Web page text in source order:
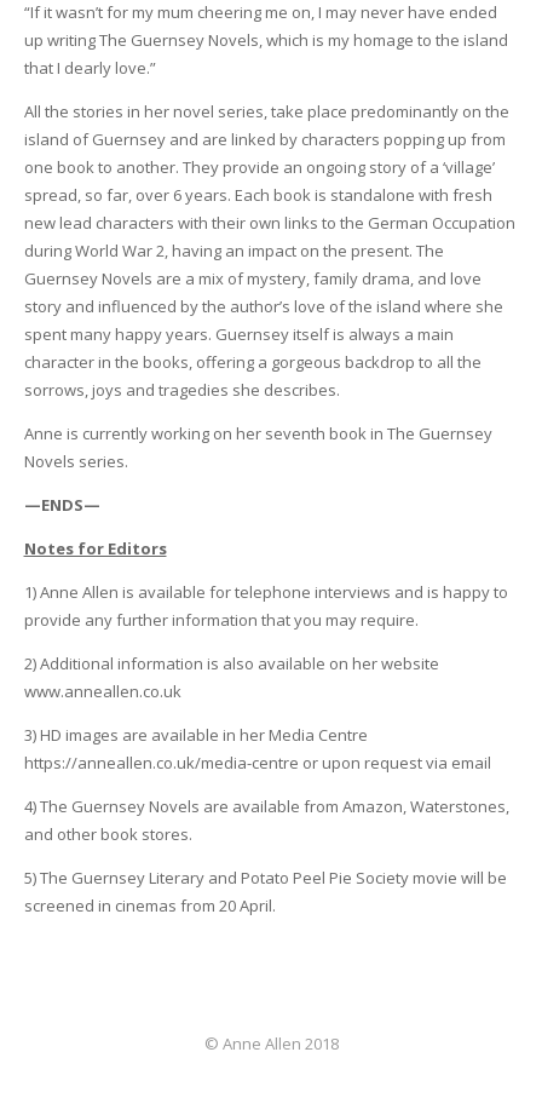
“If it wasn’t for my mum cheering me on, I may never have ended
up writing The Guernsey Novels, which is my homage to the island
that I dearly love.”
All the stories in her novel series, take place predominantly on the
island of Guernsey and are linked by characters popping up from
one book to another. They provide an ongoing story of a ‘village’
spread, so far, over 6 years. Each book is standalone with fresh
new lead characters with their own links to the German Occupation
during World War 2, having an impact on the present. The
Guernsey Novels are a mix of mystery, family drama, and love
story and influenced by the author’s love of the island where she
spent many happy years. Guernsey itself is always a main
character in the books, offering a gorgeous backdrop to all the
sorrows, joys and tragedies she describes.
Anne is currently working on her seventh book in The Guernsey
Novels series.
—ENDS—
Notes for Editors
1) Anne Allen is available for telephone interviews and is happy to
provide any further information that you may require.
2) Additional information is also available on her website
www.anneallen.co.uk
3) HD images are available in her Media Centre
https://anneallen.co.uk/media-centre or upon request via email
4) The Guernsey Novels are available from Amazon, Waterstones,
and other book stores.
5) The Guernsey Literary and Potato Peel Pie Society movie will be
screened in cinemas from 20 April.
© Anne Allen 2018